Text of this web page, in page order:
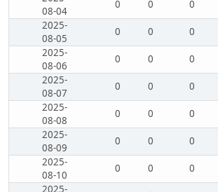
08-04
0 0 0
2025-
08-05
0 0 0
2025-
08-06
0 0 0
2025-
08-07
0 0 0
2025-
08-08
0 0 0
2025-
08-09
0 0 0
2025-
08-10
0 0 0
2025-